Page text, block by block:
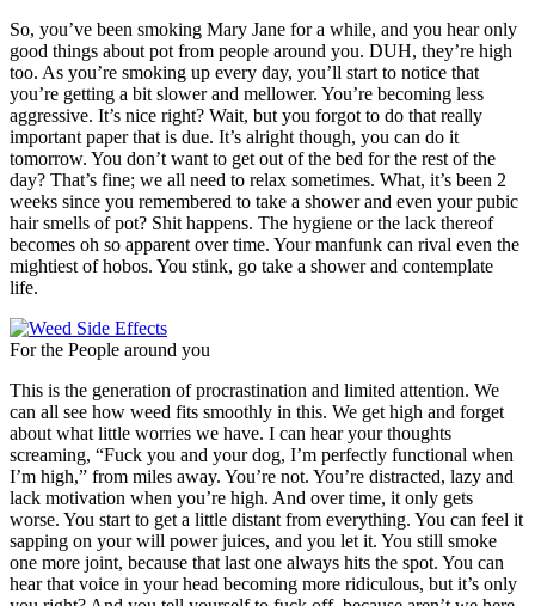
So, you’ve been smoking Mary Jane for a while, and you hear only
good things about pot from people around you. DUH, they’re high
too. As you’re smoking up every day, you’ll start to notice that
you’re getting a bit slower and mellower. You’re becoming less
aggressive. It’s nice right? Wait, but you forgot to do that really
important paper that is due. It’s alright though, you can do it
tomorrow. You don’t want to get out of the bed for the rest of the
day? That’s fine; we all need to relax sometimes. What, it’s been 2
weeks since you remembered to take a shower and even your pubic
hair smells of pot? Shit happens. The hygiene or the lack thereof
becomes oh so apparent over time. Your manfunk can rival even the
mightiest of hobos. You stink, go take a shower and contemplate
life.
For the People around you
This is the generation of procrastination and limited attention. We
can all see how weed fits smoothly in this. We get high and forget
about what little worries we have. I can hear your thoughts
screaming, “Fuck you and your dog, I’m perfectly functional when
I’m high,” from miles away. You’re not. You’re distracted, lazy and
lack motivation when you’re high. And over time, it only gets
worse. You start to get a little distant from everything. You can feel it
sapping on your will power juices, and you let it. You still smoke
one more joint, because that last one always hits the spot. You can
hear that voice in your head becoming more ridiculous, but it’s only